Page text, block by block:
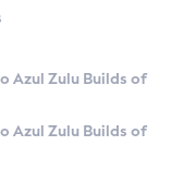
Azul Zulu Builds of
Azul Zulu Builds of